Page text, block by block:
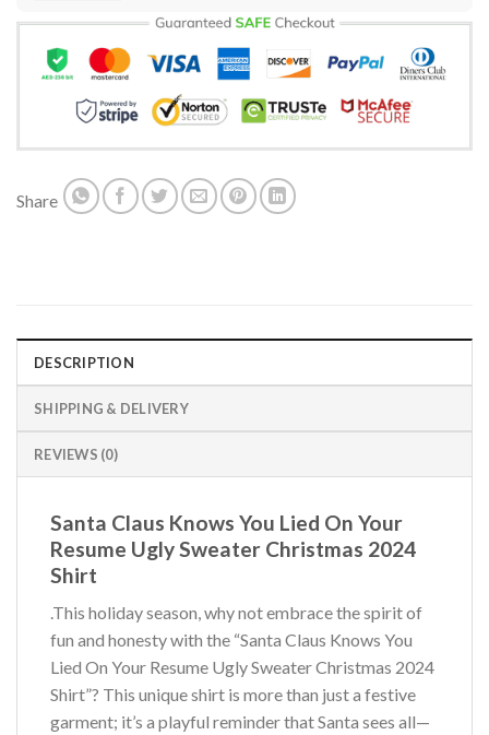
Share
DESCRIPTION
SHIPPING & DELIVERY
REVIEWS (0)
Santa Claus Knows You Lied On Your
Resume Ugly Sweater Christmas 2024
Shirt
.This holiday season, why not embrace the spirit of
fun and honesty with the “Santa Claus Knows You
Lied On Your Resume Ugly Sweater Christmas 2024
Shirt”? This unique shirt is more than just a festive
garment; it’s a playful reminder that Santa sees all—